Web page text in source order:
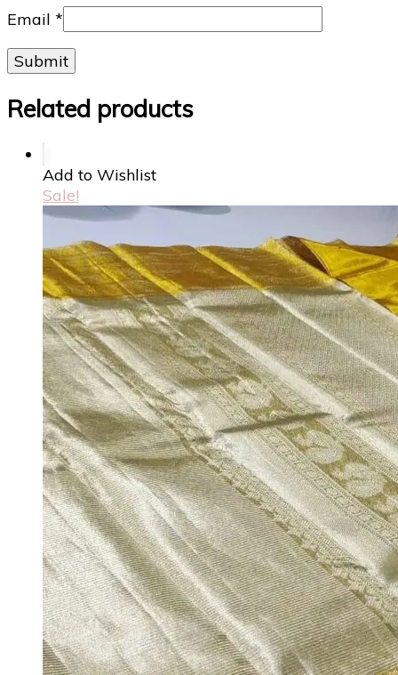
Email *
Related products
Add to Wishlist
Sale!